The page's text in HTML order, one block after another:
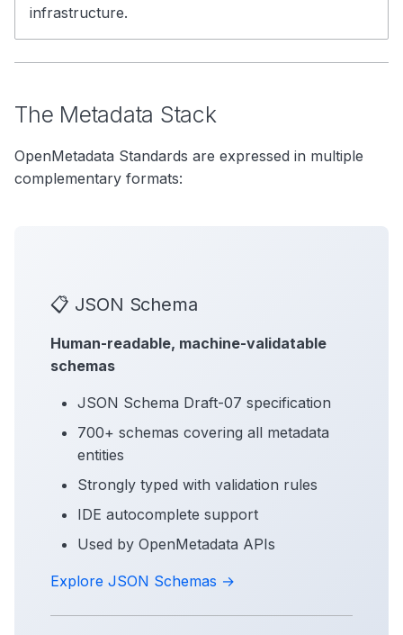
infrastructure.
The Metadata Stack
OpenMetadata Standards are expressed in multiple
complementary formats:
📋 JSON Schema
Human-readable, machine-validatable
schemas
JSON Schema Draft-07 specification
700+ schemas covering all metadata
entities
Strongly typed with validation rules
IDE autocomplete support
Used by OpenMetadata APIs
Explore JSON Schemas →